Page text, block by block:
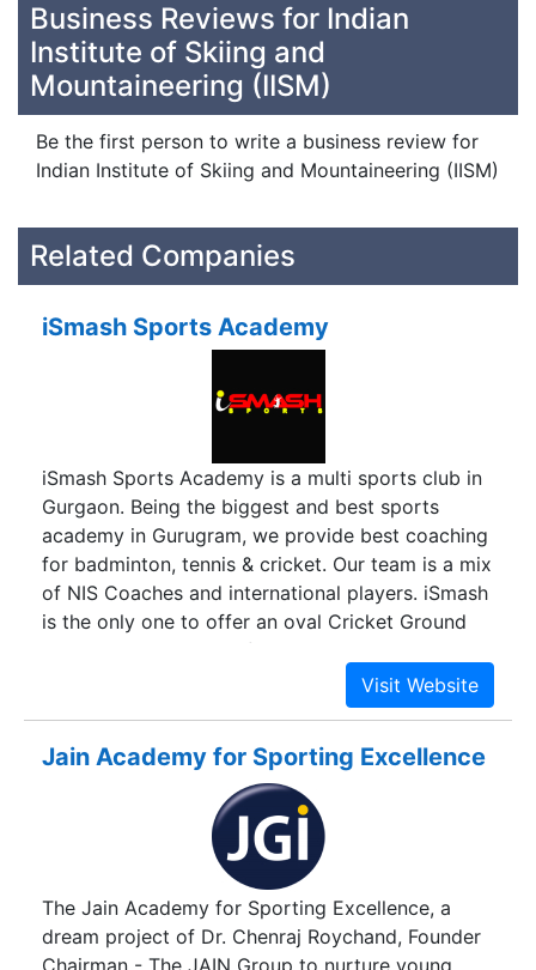
Business Reviews for Indian
Institute of Skiing and
Mountaineering (IISM)
Be the first person to write a business review for
Indian Institute of Skiing and Mountaineering (IISM)
Related Companies
iSmash Sports Academy
iSmash Sports Academy is a multi sports club in
Gurgaon. Being the biggest and best sports
academy in Gurugram, we provide best coaching
for badminton, tennis & cricket. Our team is a mix
of NIS Coaches and international players. iSmash
is the only one to offer an oval Cricket Ground
with Day Night match facility with stadium lights.
Our Tennis Students have been recognised by
AITA, whereas the Cricket students are training to
Jain Academy for Sporting Excellence
The Jain Academy for Sporting Excellence, a
dream project of Dr. Chenraj Roychand, Founder